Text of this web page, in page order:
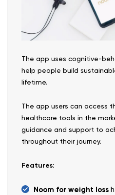
The app uses cognitive-
help people build
lifetime.
The app users can access
healthcare tools in the
guidance and support to
throughout their journey.
Features:
Noom for weight loss